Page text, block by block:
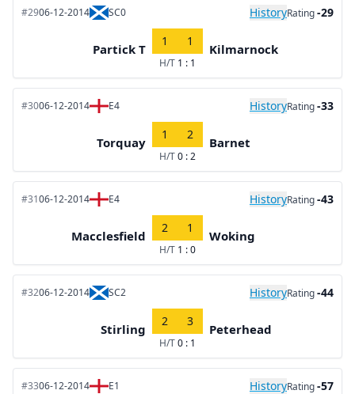
#2906-12-2014 SC0 HistoryRating-29
Partick T
1 1
H/T 1 : 1
Kilmarnock
#3006-12-2014 E4 HistoryRating-33
Torquay
1 2
H/T0 : 2
Barnet
#3106-12-2014 E4 HistoryRating-43
Macclesfield
2 1
H/T 1 : 0
Woking
#3206-12-2014 SC2 HistoryRating-44
Stirling
2 3
H/T0 : 1
Peterhead
#3306-12-2014 E1 HistoryRating-57